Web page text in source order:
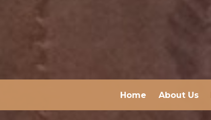
Home About Us